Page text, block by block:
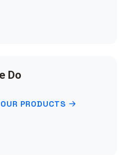
Do
PRODUCTS